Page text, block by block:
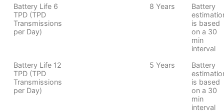
Battery Life 6
TPD (TPD
Transmissions
per Day)
8 Years
Battery
is based
on a 30
min
interval
Battery Life 12
TPD (TPD
Transmissions
per Day)
5 Years
Battery
is based
on a 30
min
interval